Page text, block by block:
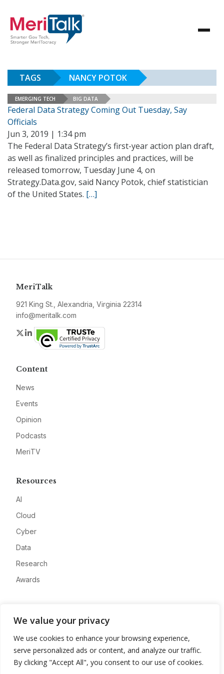
We value your privacy
We use cookies to enhance your browsing experience,
serve personalized ads or content, and analyze our traffic.
By clicking "Accept All", you consent to our use of cookies.
TAGS NANCY POTOK
EMERGING TECH BIG DATA
Federal Data Strategy Coming Out Tuesday, Say
Officials
Jun 3, 2019 | 1:34 pm
The Federal Data Strategy’s first-year action plan draft,
as well as finalized principles and practices, will be
released tomorrow, Tuesday June 4, on
Strategy.Data.gov, said Nancy Potok, chief statistician
of the United States. […]
MeriTalk
921 King St., Alexandria, Virginia 22314
info@meritalk.com
Twitter
LinkedIn
Content
News
Events
Opinion
Podcasts
MeriTV
Resources
AI
Cloud
Cyber
Data
Research
Awards
Advertise
Contact